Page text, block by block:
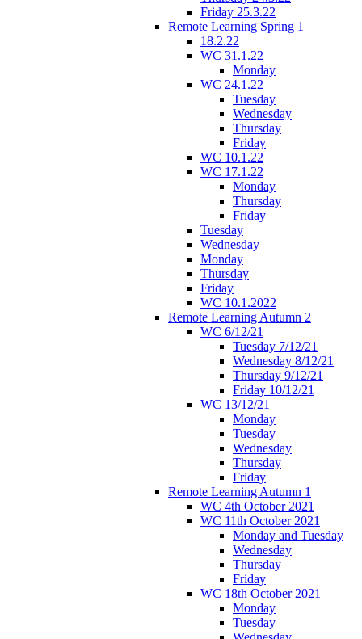
Friday 25.3.22
Remote Learning Spring 1
18.2.22
WC 31.1.22
Monday
WC 24.1.22
Tuesday
Wednesday
Thursday
Friday
WC 10.1.22
WC 17.1.22
Monday
Thursday
Friday
Tuesday
Wednesday
Monday
Thursday
Friday
WC 10.1.2022
Remote Learning Autumn 2
WC 6/12/21
Tuesday 7/12/21
Wednesday 8/12/21
Thursday 9/12/21
Friday 10/12/21
WC 13/12/21
Monday
Tuesday
Wednesday
Thursday
Friday
Remote Learning Autumn 1
WC 4th October 2021
WC 11th October 2021
Monday and Tuesday
Wednesday
Thursday
Friday
WC 18th October 2021
Monday
Tuesday